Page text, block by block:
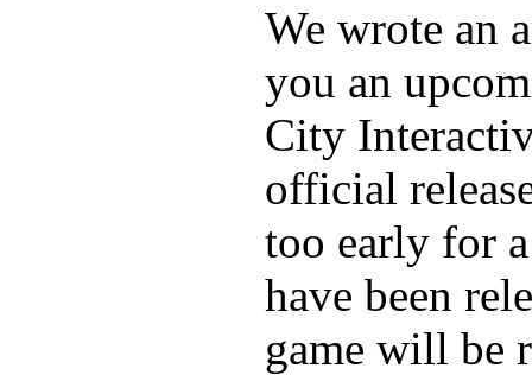
We wrote an
you an
City
official
too early for
have been
game will be